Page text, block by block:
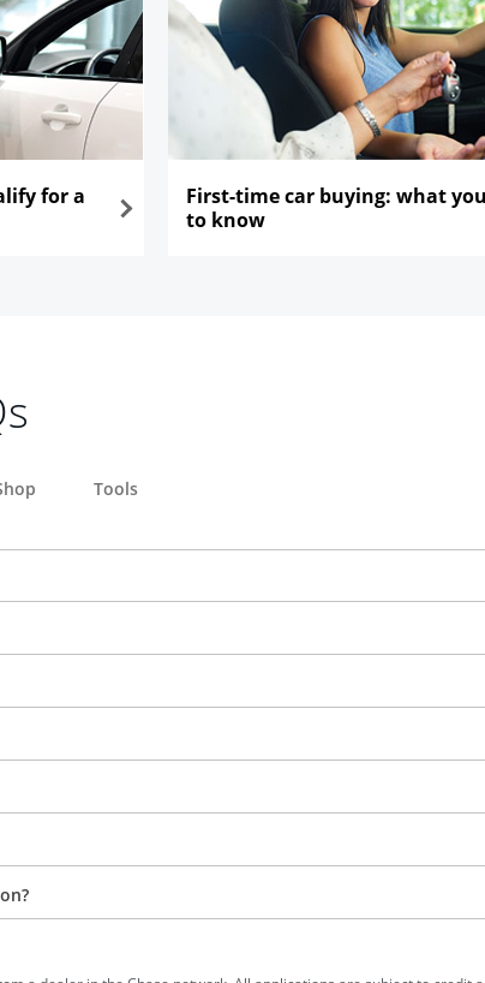
for a
First-time car buying: what
to know
Tools